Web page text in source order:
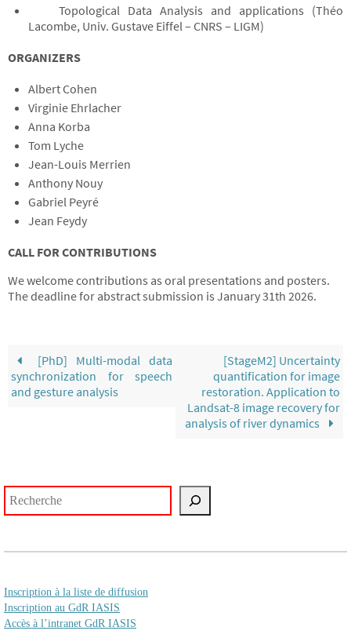
Topological Data Analysis and applications (Théo
Lacombe, Univ. Gustave Eiffel – CNRS – LIGM)
ORGANIZERS
Albert Cohen
Virginie Ehrlacher
Anna Korba
Tom Lyche
Jean-Louis Merrien
Anthony Nouy
Gabriel Peyré
Jean Feydy
CALL FOR CONTRIBUTIONS
We welcome contributions as oral presentations and posters.
The deadline for abstract submission is January 31th 2026.
[PhD] Multi-modal data
synchronization for speech
and gesture analysis
[StageM2] Uncertainty
quantification for image
restoration. Application to
Landsat-8 image recovery for
analysis of river dynamics
Inscription à la liste de diffusion
Inscription au GdR IASIS
Accès à l’intranet GdR IASIS